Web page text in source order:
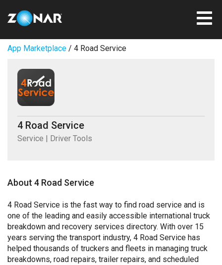
App Marketplace / 4 Road Service
4 Road Service
Service | Driver Tools
About 4 Road Service
4 Road Service is the fast way to find road service and is
one of the leading and easily accessible international truck
breakdown and recovery services directory. With over 15
years serving the transport industry, 4 Road Service has
helped thousands of truckers and fleets in managing truck
breakdowns, road repairs, trailer repairs, and scheduled